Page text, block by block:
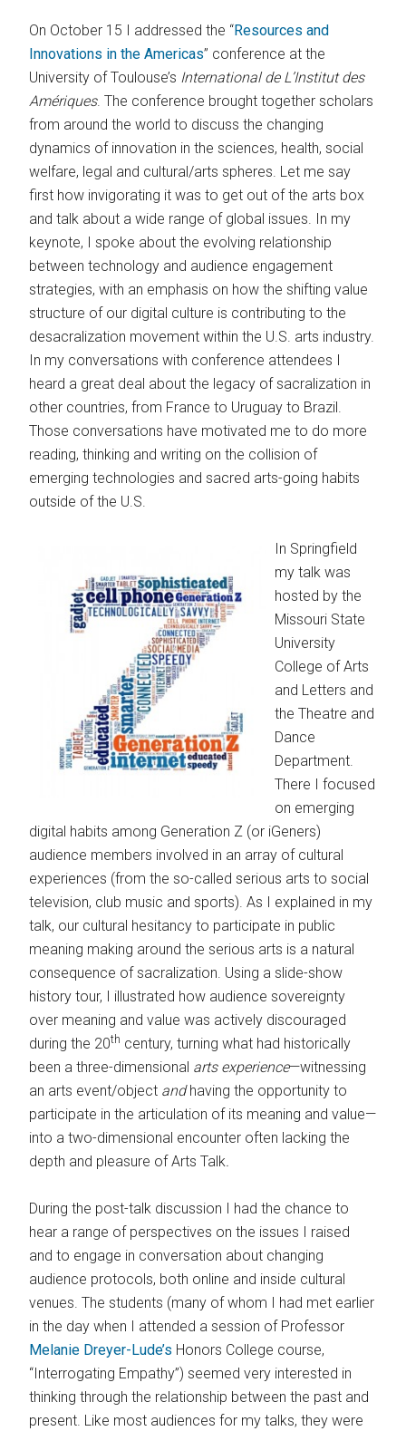
On October 15 I addressed the “Resources and
Innovations in the Americas” conference at the
University of Toulouse’s International de L’Institut des
Amériques. The conference brought together scholars
from around the world to discuss the changing
dynamics of innovation in the sciences, health, social
welfare, legal and cultural/arts spheres. Let me say
first how invigorating it was to get out of the arts box
and talk about a wide range of global issues. In my
keynote, I spoke about the evolving relationship
between technology and audience engagement
strategies, with an emphasis on how the shifting value
structure of our digital culture is contributing to the
desacralization movement within the U.S. arts industry.
In my conversations with conference attendees I
heard a great deal about the legacy of sacralization in
other countries, from France to Uruguay to Brazil.
Those conversations have motivated me to do more
reading, thinking and writing on the collision of
emerging technologies and sacred arts-going habits
outside of the U.S.
In Springfield
my talk was
hosted by the
Missouri State
University
College of Arts
and Letters and
the Theatre and
Dance
Department.
There I focused
on emerging
digital habits among Generation Z (or iGeners)
audience members involved in an array of cultural
experiences (from the so-called serious arts to social
television, club music and sports). As I explained in my
talk, our cultural hesitancy to participate in public
meaning making around the serious arts is a natural
consequence of sacralization. Using a slide-show
history tour, I illustrated how audience sovereignty
over meaning and value was actively discouraged
during the 20th century, turning what had historically
been a three-dimensional arts experience—witnessing
an arts event/object andhaving the opportunity to
participate in the articulation of its meaning and value—
into a two-dimensional encounter often lacking the
depth and pleasure of Arts Talk.
During the post-talk discussion I had the chance to
hear a range of perspectives on the issues I raised
and to engage in conversation about changing
audience protocols, both online and inside cultural
venues. The students (many of whom I had met earlier
in the day when I attended a session of Professor
Melanie Dreyer-Lude’s Honors College course,
“Interrogating Empathy”) seemed very interested in
thinking through the relationship between the past and
present. Like most audiences for my talks, they were